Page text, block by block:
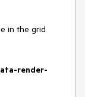
in the grid
render-